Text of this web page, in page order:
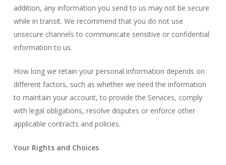
addition, any information you send to us may not be secure
while in transit. We recommend that you do not use
unsecure channels to communicate sensitive or confidential
information to us.
How long we retain your personal information depends on
different factors, such as whether we need the information
to maintain your account, to provide the Services, comply
with legal obligations, resolve disputes or enforce other
applicable contracts and policies.
Your Rights and Choices